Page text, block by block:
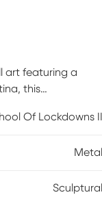
art featuring a
this
sunlight by placing
Of Lockdowns II
Metal
Sculptural